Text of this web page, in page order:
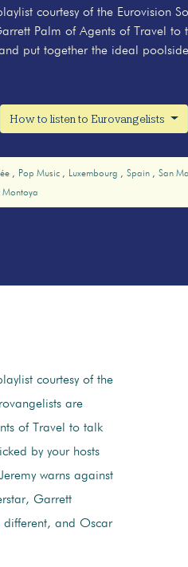
courtesy of the Eurovision
Palm of Agents of Travel to
put together the ideal
How to listen to Eurovangelists
Pop Music Luxembourg Spain San
Montoya
courtesy of the
are
of Travel to talk
by your hosts
warns against
Garrett
different, and Oscar